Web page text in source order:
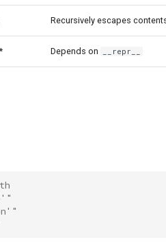
Recursively escapes
Depends on __repr__